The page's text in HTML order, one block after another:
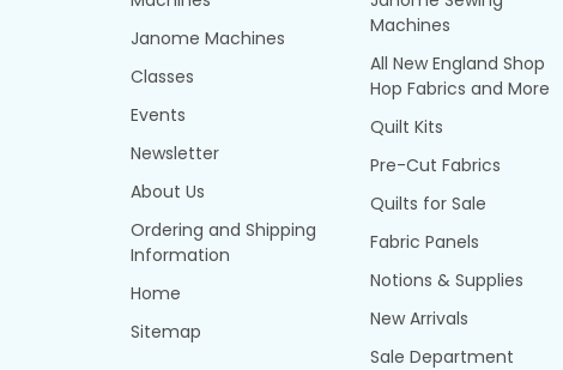
Janome Machines
Classes
Events
Newsletter
About Us
Ordering and Shipping
Information
Home
Sitemap
Machines
All New England Shop
Hop Fabrics and More
Quilt Kits
Pre-Cut Fabrics
Quilts for Sale
Fabric Panels
Notions & Supplies
New Arrivals
Sale Department